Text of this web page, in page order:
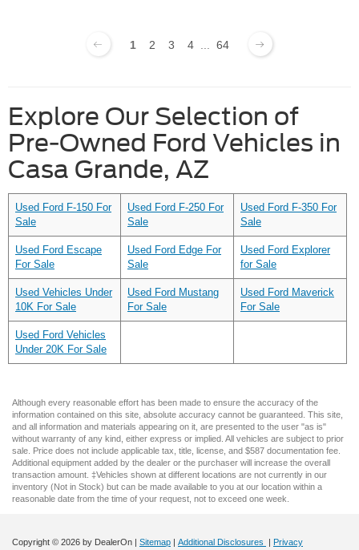
1 2 3 4 ... 64
Explore Our Selection of
Pre-Owned Ford Vehicles in
Casa Grande, AZ
Used Ford F-150 For
Sale
Used Ford F-250 For
Sale
Used Ford F-350 For
Sale
Used Ford Escape
For Sale
Used Ford Edge For
Sale
Used Ford Explorer
for Sale
Used Vehicles Under
10K For Sale
Used Ford Mustang
For Sale
Used Ford Maverick
For Sale
Used Ford Vehicles
Under 20K For Sale
Although every reasonable effort has been made to ensure the accuracy of the
information contained on this site, absolute accuracy cannot be guaranteed. This site,
and all information and materials appearing on it, are presented to the user "as is"
without warranty of any kind, either express or implied. All vehicles are subject to prior
sale. Price does not include applicable tax, title, license, and $587 documentation fee.
Additional equipment added by the dealer or the purchaser will increase the overall
transaction amount. ‡Vehicles shown at different locations are not currently in our
inventory (Not in Stock) but can be made available to you at our location within a
reasonable date from the time of your request, not to exceed one week.
Copyright © 2026 by DealerOn Sitemap Additional Disclosures Privacy